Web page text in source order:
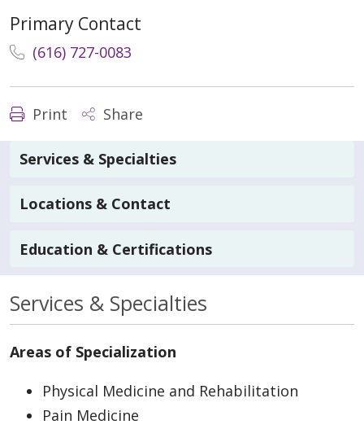
Primary Contact
(616) 727-0083
Print Share
Services & Specialties
Locations & Contact
Education & Certifications
Services & Specialties
Areas of Specialization
Physical Medicine and Rehabilitation
Pain Medicine